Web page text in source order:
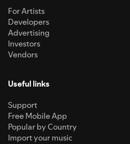
For Artists
Developers
Advertising
Investors
Vendors
Useful links
Support
Free Mobile App
Popular by Country
Import your music